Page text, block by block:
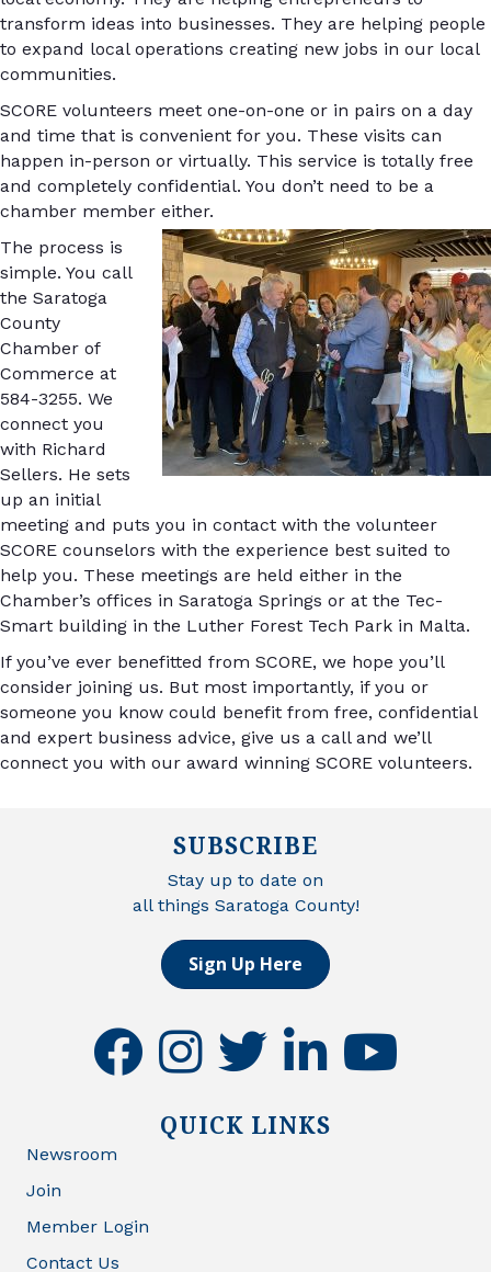
transform ideas into businesses. They are helping people
to expand local operations creating new jobs in our local
communities.
SCORE volunteers meet one-on-one or in pairs on a day
and time that is convenient for you. These visits can
happen in-person or virtually. This service is totally free
and completely confidential. You don’t need to be a
chamber member either.
The process is
simple. You call
the Saratoga
County
Chamber of
Commerce at
584-3255. We
connect you
with Richard
Sellers. He sets
up an initial
meeting and puts you in contact with the volunteer
SCORE counselors with the experience best suited to
help you. These meetings are held either in the
Chamber’s offices in Saratoga Springs or at the Tec-
Smart building in the Luther Forest Tech Park in Malta.
If you’ve ever benefitted from SCORE, we hope you’ll
consider joining us. But most importantly, if you or
someone you know could benefit from free, confidential
and expert business advice, give us a call and we’ll
connect you with our award winning SCORE volunteers.
SUBSCRIBE
Stay up to date on
all things Saratoga County!
Sign Up Here
facebookinstagramtwitter linkedinyoutube
QUICK LINKS
Newsroom
Join
Member Login
Contact Us